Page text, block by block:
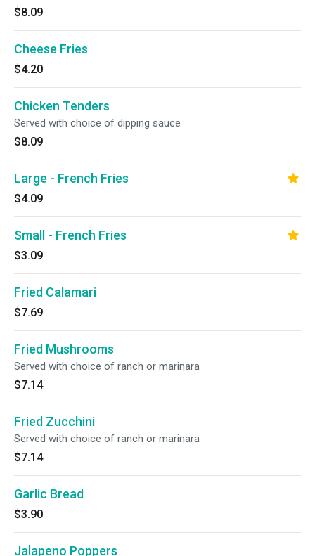
$8.09
Cheese Fries
$4.20
Chicken Tenders
Served with choice of dipping sauce
$8.09
Large - French Fries
$4.09
Small - French Fries
$3.09
Fried Calamari
$7.69
Fried Mushrooms
Served with choice of ranch or marinara
$7.14
Fried Zucchini
Served with choice of ranch or marinara
$7.14
Garlic Bread
$3.90
Jalapeno Poppers